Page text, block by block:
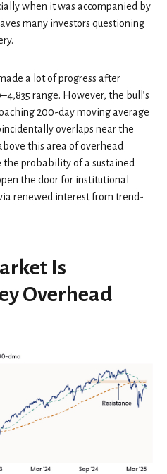
when it was accompanied by
many investors questioning
a lot of progress after
range. However, the bull’s
200-day moving average
overlaps near the
this area of overhead
the probability of a sustained
the door for institutional
renewed interest from trend-
Is
Overhead